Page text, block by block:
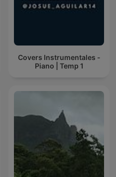
Covers Instrumentales -
Piano | Temp 1